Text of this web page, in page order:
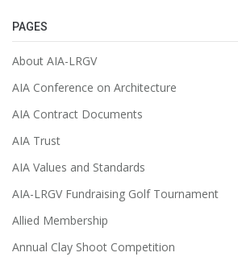
PAGES
About AIA-LRGV
AIA Conference on Architecture
AIA Contract Documents
AIA Trust
AIA Values and Standards
AIA-LRGV Fundraising Golf Tournament
Allied Membership
Annual Clay Shoot Competition